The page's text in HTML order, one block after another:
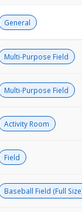
General
Multi-Purpose Field
Multi-Purpose Field
Activity Room
Field
Baseball Field (Full